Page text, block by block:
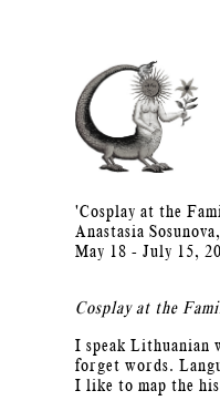
'Cosplay at the
Anastasia
May 18 - July 15,
Cosplay at the
I speak Lithuanian
forget words.
I like to map the